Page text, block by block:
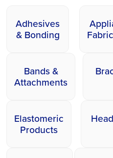
Adhesives
& Bonding
Bands &
Attachments
Elastomeric
Products